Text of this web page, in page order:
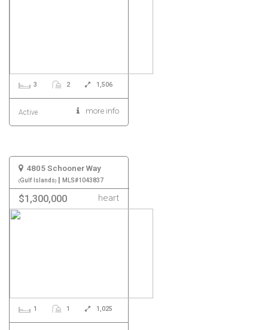
3 2 1,506
Active more info
4805 Schooner Way
Gulf Islands | MLS#1043837
$1,300,000 heart
1 1 1,025